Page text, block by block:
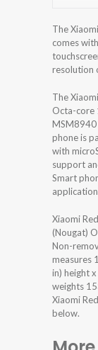
The
comes
resolution
The
Octa-core
MSM8940
phone is
with
support
Smart
Xiaomi
(Nougat)
Non-
measures
in) height
weights
Xiaomi
below.